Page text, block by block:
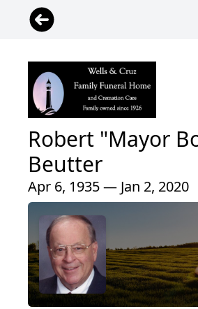
Robert "Mayor
Beutter
Apr 6, 1935 — Jan 2, 2020